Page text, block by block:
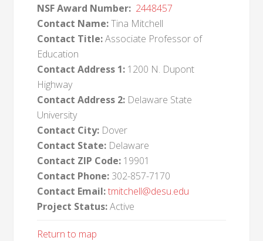
NSF Award Number: 2448457
Contact Name:Tina Mitchell
Contact Title:Associate Professor of
Education
Contact Address 1: 1200 N. Dupont
Highway
Contact Address 2: Delaware State
University
Contact City: Dover
Contact State: Delaware
Contact ZIP Code: 19901
Contact Phone: 302-857-7170
Contact Email:tmitchell@desu.edu
Project Status:Active
Return to map